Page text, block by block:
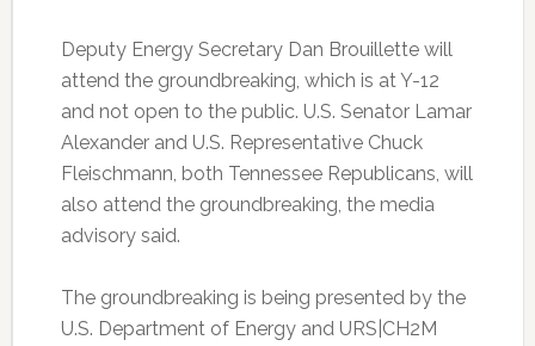
Deputy Energy Secretary Dan Brouillette will
attend the groundbreaking, which is at Y-12
and not open to the public. U.S. Senator Lamar
Alexander and U.S. Representative Chuck
Fleischmann, both Tennessee Republicans, will
also attend the groundbreaking, the media
advisory said.
The groundbreaking is being presented by the
U.S. Department of Energy and URS|CH2M